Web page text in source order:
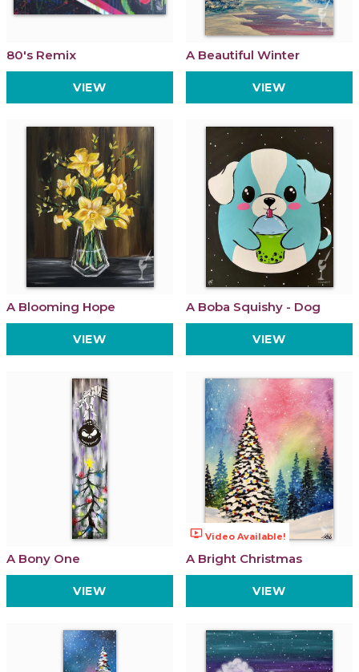
80's Remix
VIEW
A Beautiful Winter
VIEW
A Blooming Hope
VIEW
A Boba Squishy - Dog
VIEW
A Bony One
VIEW
ondemand_video Video Available!
A Bright Christmas
VIEW